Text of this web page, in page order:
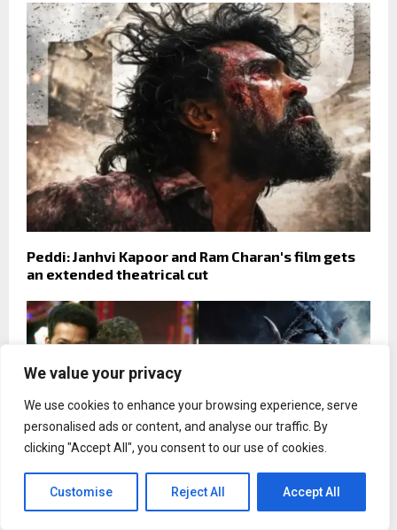
We value your privacy
We use cookies to enhance your browsing experience, serve
personalised ads or content, and analyse our traffic. By
clicking "Accept All", you consent to our use of cookies.
Customise Reject All Accept All
Peddi: Janhvi Kapoor and Ram Charan's film gets
an extended theatrical cut